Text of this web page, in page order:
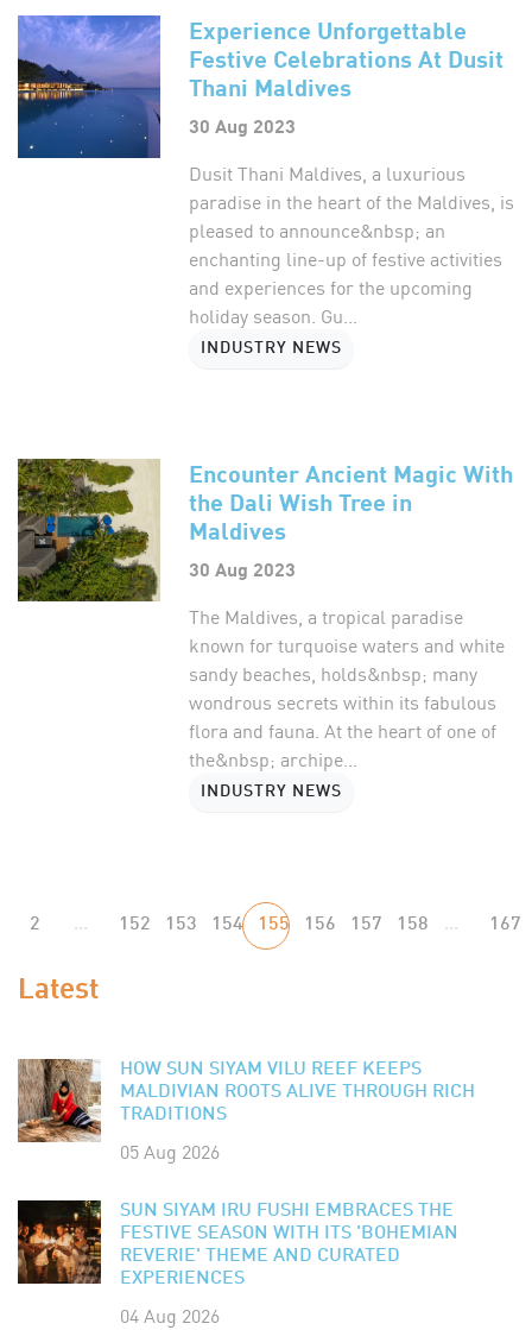
Experience Unforgettable
Festive Celebrations At Dusit
Thani Maldives
30 Aug 2023
Dusit Thani Maldives, a luxurious
paradise in the heart of the Maldives, is
pleased to announce&nbsp; an
enchanting line-up of festive activities
and experiences for the upcoming
holiday season. Gu...
INDUSTRY NEWS
Encounter Ancient Magic With
the Dali Wish Tree in
Maldives
30 Aug 2023
The Maldives, a tropical paradise
known for turquoise waters and white
sandy beaches, holds&nbsp; many
wondrous secrets within its fabulous
flora and fauna. At the heart of one of
the&nbsp; archipe...
INDUSTRY NEWS
2 ... 152 153 154 155 156 157 158 ... 167
Latest
HOW SUN SIYAM VILU REEF KEEPS
MALDIVIAN ROOTS ALIVE THROUGH RICH
TRADITIONS
05 Aug 2026
SUN SIYAM IRU FUSHI EMBRACES THE
FESTIVE SEASON WITH ITS 'BOHEMIAN
REVERIE' THEME AND CURATED
EXPERIENCES
04 Aug 2026